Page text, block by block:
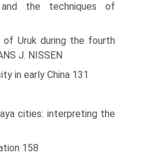
the techniques of
of Uruk during the fourth
J. NISSEN
in early China 131
cities: interpreting the
158